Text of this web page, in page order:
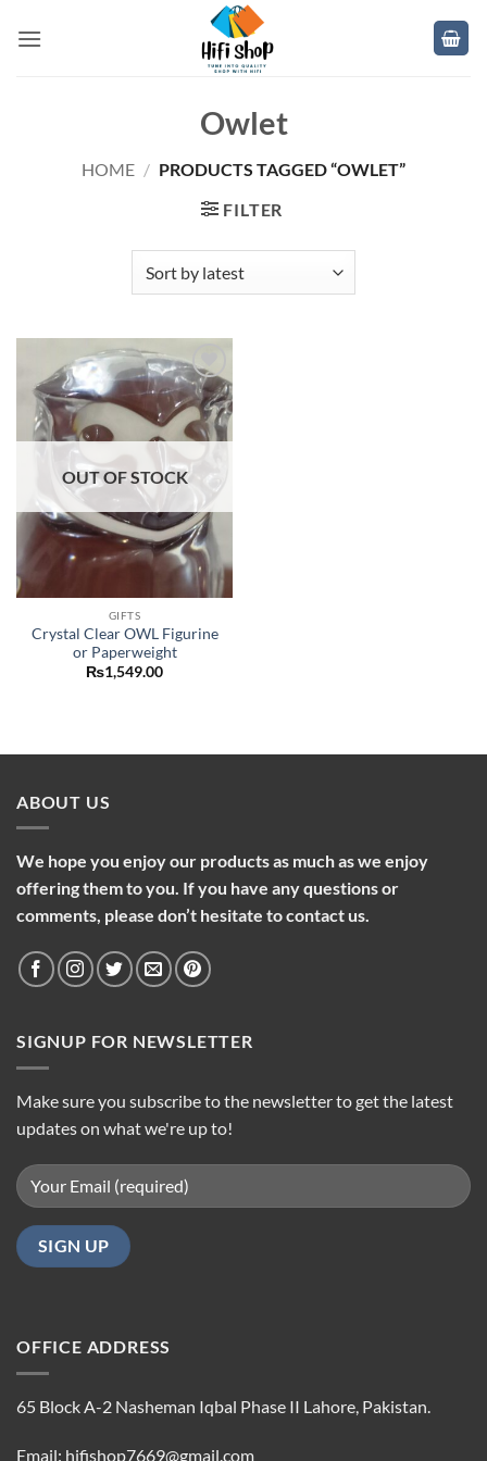
Owlet
HOME / PRODUCTS TAGGED “OWLET”
FILTER
Add to
wishlist
OUT OF STOCK
GIFTS
Crystal Clear OWL Figurine
or Paperweight
₨1,549.00
ABOUT US
We hope you enjoy our products as much as we enjoy
offering them to you. If you have any questions or
comments, please don’t hesitate to contact us.
SIGNUP FOR NEWSLETTER
Make sure you subscribe to the newsletter to get the latest
updates on what we're up to!
OFFICE ADDRESS
65 Block A-2 Nasheman Iqbal Phase II Lahore, Pakistan.
Email: hifishop7669@gmail.com